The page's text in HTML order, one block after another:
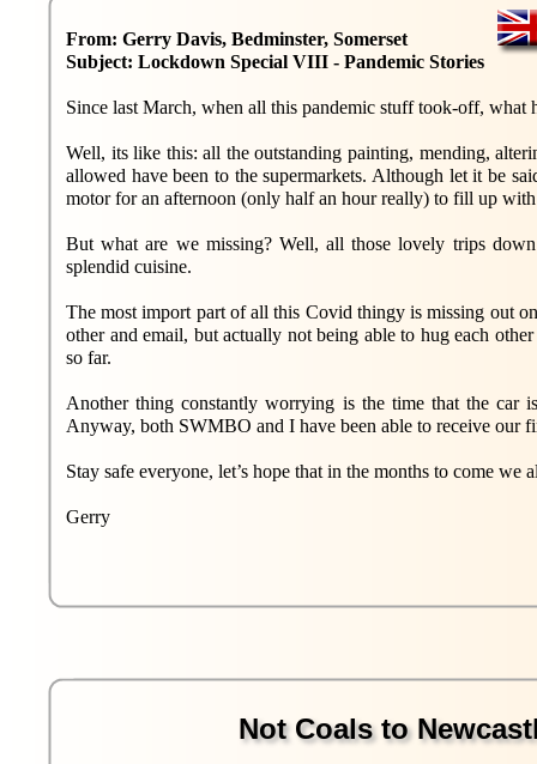
From: Gerry Davis, Bedminster, Somerset
Subject: Lockdown Special VIII - Pandemic Stories
Since last March, when all this pandemic stuff took-off, what
Well, its like this: all the outstanding painting, mending,
allowed have been to the supermarkets. Although let it be
motor for an afternoon (only half an hour really) to fill up with
But what are we missing? Well, all those lovely trips
splendid cuisine.
The most import part of all this Covid thingy is missing out
other and email, but actually not being able to hug each
so far.
Another thing constantly worrying is the time that the car
Anyway, both SWMBO and I have been able to receive our
Stay safe everyone, let’s hope that in the months to come we
Gerry
Not Coals to